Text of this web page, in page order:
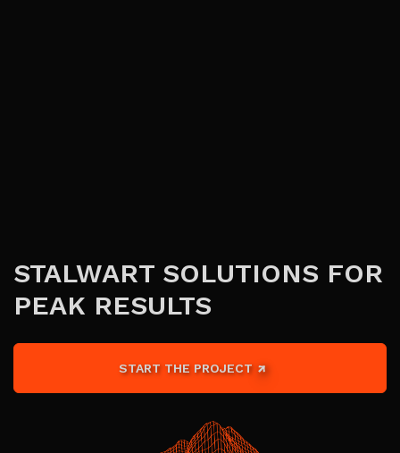
STALWART SOLUTIONS FOR
PEAK RESULTS
START THE PROJECT